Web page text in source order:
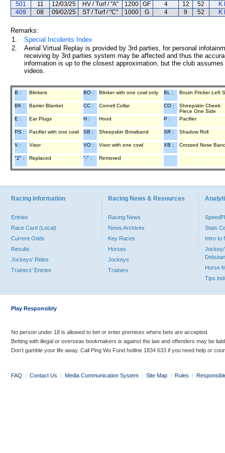
501
11 12/03/25 HV / Turf / "A" 1200 GF 4 12 52
K
409
08 09/02/25 ST / Turf / "C" 1000 G 4 9 52 K
Remarks:
1.
Special Incidents Index
2.
Aerial Virtual Replay is provided by 3rd parties, for personal
receiving by 3rd parties system may be affected and thus the
information is up to the closest approximation, but the club
videos.
B : Blinkers BO : Blinker with one cowl only BL : Brush Pricker Left
BK : Barrier Blanket CC : Cornell Collar CO :
Sheepskin Cheek
Piece One Side
E :
Ear Plugs H : Hood P : Pacifier
PS : Pacifier with one cowl SB : Sheepskin Browband SR : Shadow Roll
V : Visor VO : Visor with one cowl XB : Crossed Nose
"2" : Replaced "-" : Removed
Racing Information
Entries
Race Card (Local)
Current Odds
Results
Jockeys' Rides
Trainers' Entries
Racing News & Resources
Racing News
News Archives
Key Races
Horses
Jockeys
Trainers
Stats
Intro to
Jockey/
Horse
Tips
Play Responsibly
No person under 18 is allowed to bet or enter premises where bets are accepted.
Betting with illegal or overseas bookmakers is against the law and offenders may be
Don’t gamble your life away. Call Ping Wo Fund hotline 1834 633 if you need help or
FAQ | Contact Us | Media Communication System | Site Map | Rules |